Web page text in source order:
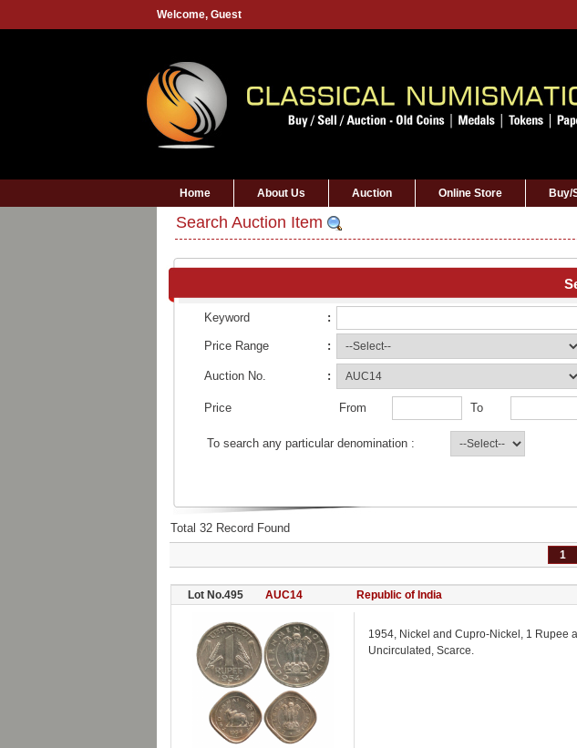
Welcome, Guest
Home About Us Auction Online Store Buy/
Search Auction Item
Keyword :
Price Range :
Auction No. :
Price From To
To search any particular denomination :
Total 32 Record Found
1
Lot No.495 AUC14 Republic of India
1954, Nickel and Cupro-Nickel, 1 Rupee
Uncirculated, Scarce.